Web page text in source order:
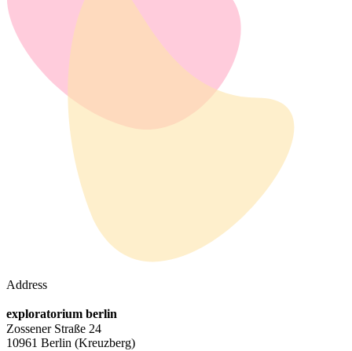
Address
exploratorium berlin
Zossener Straße 24
10961 Berlin (Kreuzberg)